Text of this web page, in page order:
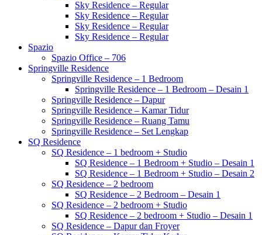
Sky Residence – Regular
Sky Residence – Regular
Sky Residence – Regular
Sky Residence – Regular
Spazio
Spazio Office – 706
Springville Residence
Springville Residence – 1 Bedroom
Springville Residence – 1 Bedroom – Desain 1
Springville Residence – Dapur
Springville Residence – Kamar Tidur
Springville Residence – Ruang Tamu
Springville Residence – Set Lengkap
SQ Residence
SQ Residence – 1 bedroom + Studio
SQ Residence – 1 Bedroom + Studio – Desain 1
SQ Residence – 1 Bedroom + Studio – Desain 2
SQ Residence – 2 bedroom
SQ Residence – 2 Bedroom – Desain 1
SQ Residence – 2 bedroom + Studio
SQ Residence – 2 bedroom + Studio – Desain 1
SQ Residence – Dapur dan Froyer